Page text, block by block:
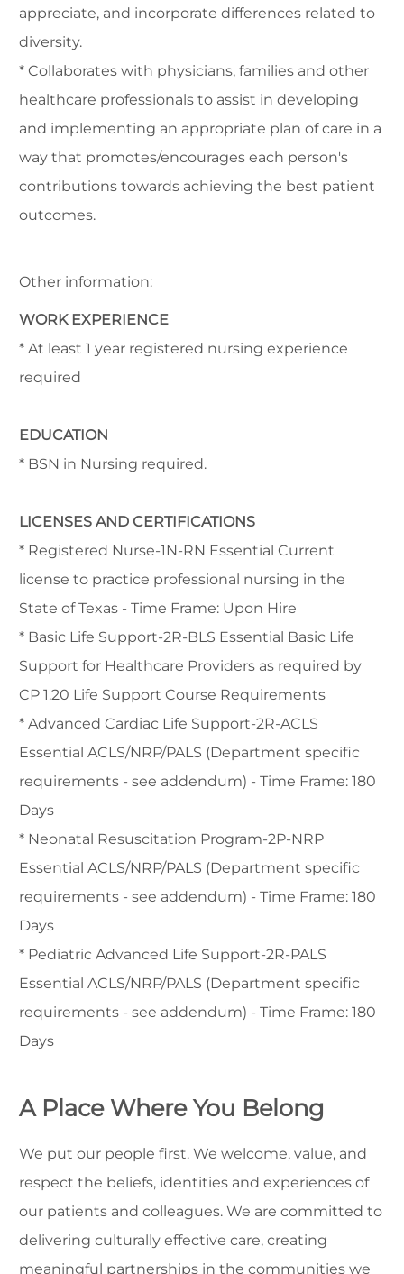
appreciate, and incorporate differences related to
diversity.
* Collaborates with physicians, families and other
healthcare professionals to assist in developing
and implementing an appropriate plan of care in a
way that promotes/encourages each person's
contributions towards achieving the best patient
outcomes.
Other information:
WORK EXPERIENCE
* At least 1 year registered nursing experience
required
EDUCATION
* BSN in Nursing required.
LICENSES AND CERTIFICATIONS
* Registered Nurse-1N-RN Essential Current
license to practice professional nursing in the
State of Texas - Time Frame: Upon Hire
* Basic Life Support-2R-BLS Essential Basic Life
Support for Healthcare Providers as required by
CP 1.20 Life Support Course Requirements
* Advanced Cardiac Life Support-2R-ACLS
Essential ACLS/NRP/PALS (Department specific
requirements - see addendum) - Time Frame: 180
Days
* Neonatal Resuscitation Program-2P-NRP
Essential ACLS/NRP/PALS (Department specific
requirements - see addendum) - Time Frame: 180
Days
* Pediatric Advanced Life Support-2R-PALS
Essential ACLS/NRP/PALS (Department specific
requirements - see addendum) - Time Frame: 180
Days
A Place Where You Belong
We put our people first. We welcome, value, and
respect the beliefs, identities and experiences of
our patients and colleagues. We are committed to
delivering culturally effective care, creating
meaningful partnerships in the communities we